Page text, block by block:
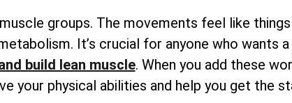
groups. The movements feel like
It’s crucial for anyone who wants
build lean muscle. When you add these
your physical abilities and help you get the